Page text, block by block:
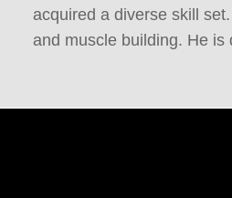
acquired a diverse skill
and muscle building. He